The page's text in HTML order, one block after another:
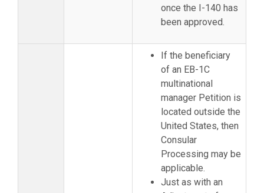
once the I-140 has
been approved.
If the beneficiary
of an EB-1C
multinational
manager Petition is
located outside the
United States, then
Consular
Processing may be
applicable.
Just as with an